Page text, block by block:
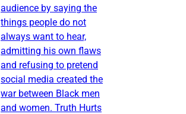
audience by saying the
things people do not
always want to hear,
admitting his own flaws
and refusing to pretend
social media created the
war between Black men
and women. Truth Hurts